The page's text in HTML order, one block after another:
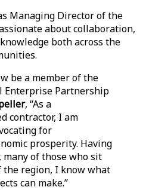
Managing Director of the
about collaboration,
both across the
be a member of the
Enterprise Partnership
, “As a
contractor, I am
for
prosperity. Having
of those who sit
region, I know what
can make.”